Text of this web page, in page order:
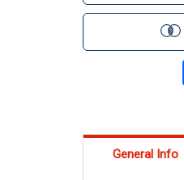
General Info